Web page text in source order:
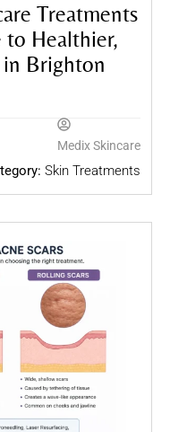
Treatments
to Healthier,
Brighton
Medix Skincare
Skin Treatments